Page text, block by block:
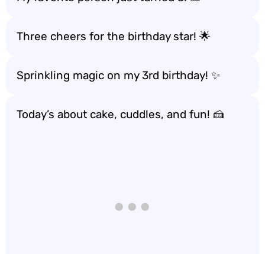
Three cheers for the birthday star! 🌟
Sprinkling magic on my 3rd birthday! ✨
Today’s about cake, cuddles, and fun! 🍰